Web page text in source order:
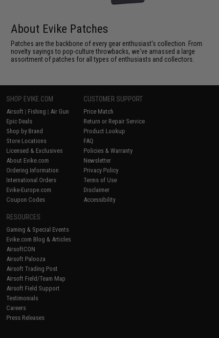
About Evike Patches
Patches are the backbone of every gear enthusiast's collection. From
novelty sayings to pop-culture throwbacks, we've amassed a large
assortment of patches for all types of enthusiasts and collectors.
SHOP EVIKE.COM
Airsoft | Fishing | Air Gun
Epic Deals
Shop by Brand
Store Locations
Licensed & Exclusives
About Evike.com
Ordering Information
International Orders
Evike-Europe.com
Coupon Codes
CUSTOMER SUPPORT
Price Match
Return or Repair Service
Product Lookup
FAQ
Policies & Warranty
Newsletter
Privacy Policy
Terms of Use
Disclaimer
Accessibility
RESOURCES
Gaming & Special Events
Evike.com Blog & Articles
AirsoftCON
Airsoft Palooza
Airsoft Trading Post
Airsoft Field/Team Map
Airsoft Field Support
Testimonials
Careers
Press Releases